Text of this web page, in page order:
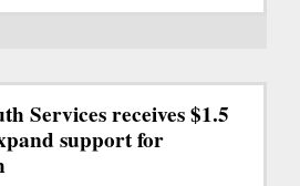
Services receives $1.5
support for